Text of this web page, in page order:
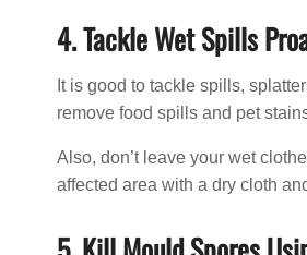
4. Tackle Wet Spills
It is good to tackle spills,
remove food spills and pet
Also, don’t leave your wet
affected area with a dry cloth